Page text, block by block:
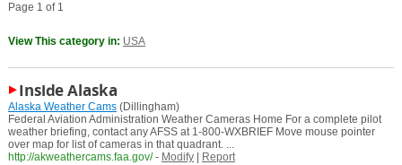
Page 1 of 1
View This category in: USA
Inside Alaska
Alaska Weather Cams(Dillingham)
Federal Aviation Administration Weather Cameras Home For a complete pilot
weather briefing, contact any AFSS at 1-800-WXBRIEF Move mouse pointer
over map for list of cameras in that quadrant. ...
http://akweathercams.faa.gov/ - Modify|
Report